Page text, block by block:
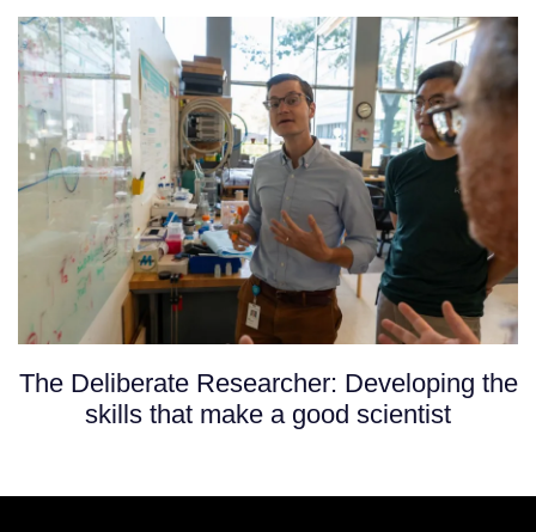
The Deliberate Researcher: Developing the
skills that make a good scientist